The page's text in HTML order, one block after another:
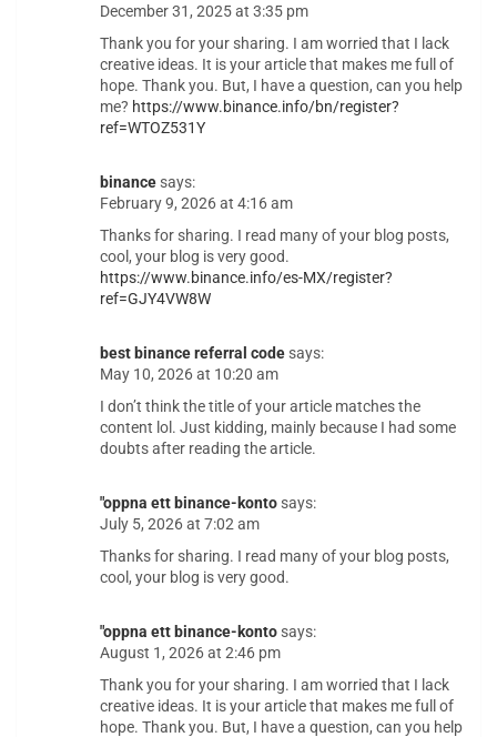
December 31, 2025 at 3:35 pm
Thank you for your sharing. I am worried that I lack
creative ideas. It is your article that makes me full of
hope. Thank you. But, I have a question, can you help
me? https://www.binance.info/bn/register?
ref=WTOZ531Y
binance says:
February 9, 2026 at 4:16 am
Thanks for sharing. I read many of your blog posts,
cool, your blog is very good.
https://www.binance.info/es-MX/register?
ref=GJY4VW8W
best binance referral code says:
May 10, 2026 at 10:20 am
I don’t think the title of your article matches the
content lol. Just kidding, mainly because I had some
doubts after reading the article.
"oppna ett binance-konto says:
July 5, 2026 at 7:02 am
Thanks for sharing. I read many of your blog posts,
cool, your blog is very good.
"oppna ett binance-konto says:
August 1, 2026 at 2:46 pm
Thank you for your sharing. I am worried that I lack
creative ideas. It is your article that makes me full of
hope. Thank you. But, I have a question, can you help